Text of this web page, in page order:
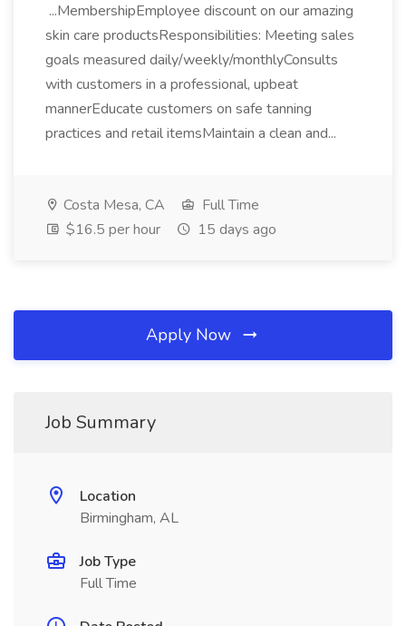
...MembershipEmployee discount on our amazing
skin care productsResponsibilities: Meeting sales
goals measured daily/weekly/monthlyConsults
with customers in a professional, upbeat
mannerEducate customers on safe tanning
practices and retail itemsMaintain a clean and...
Costa Mesa, CA
Full Time
$16.5 per hour
15 days ago
Apply Now
Job Summary
Location
Birmingham, AL
Job Type
Full Time